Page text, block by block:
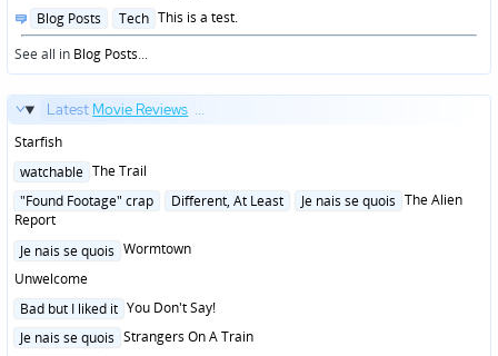
Posted
in
Blog Posts Tech This is a test.
See all in Blog Posts...
Latest Movie Reviews ...
Starfish
Posted
watchable The Trail
Posted
in
"Found Footage" crap Different, At Least Je nais se quois The Alien
Report
Posted
Je nais se quois Wormtown
Unwelcome
Posted
Bad but I liked it You Don't Say!
Posted
Je nais se quois Strangers On A Train